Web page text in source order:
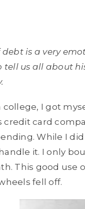
is a very
tell us all about
college, I got
card
While I
it. I only
This good use
fell off.